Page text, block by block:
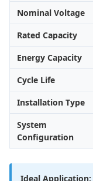
Nominal Voltage
Rated Capacity
Energy Capacity
Cycle Life
Installation Type
System
Configuration
Ideal Application: